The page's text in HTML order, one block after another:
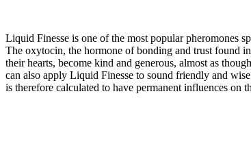
Liquid Finesse is one of the most popular pheromones
The oxytocin, the hormone of bonding and trust found
their hearts, become kind and generous, almost as
can also apply Liquid Finesse to sound friendly and
is therefore calculated to have permanent influences on